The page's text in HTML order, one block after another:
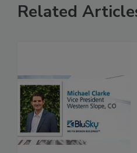
Related